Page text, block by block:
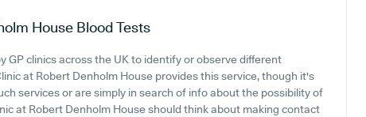
House Blood Tests
GP clinics across the UK to identify or observe different
at Robert Denholm House provides this service, though it's
services or are simply in search of info about the possibility of
at Robert Denholm House should think about making contact